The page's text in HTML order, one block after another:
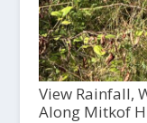
View Rainfall,
Along Mitkof